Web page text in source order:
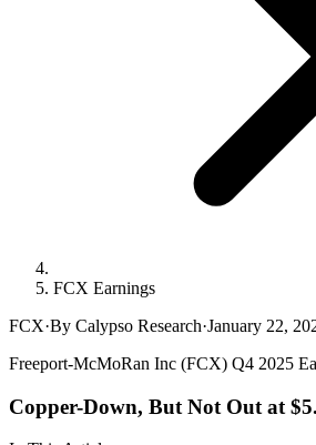
FCX Earnings
FCX·By Calypso Research·January 22,
Freeport-McMoRan Inc (FCX) Q4 2025
Copper-Down, But Not Out at